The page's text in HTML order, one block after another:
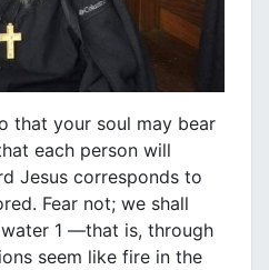
that your soul may bear
each person will
Jesus corresponds to
Fear not; we shall
1 —that is, through
seem like fire in the